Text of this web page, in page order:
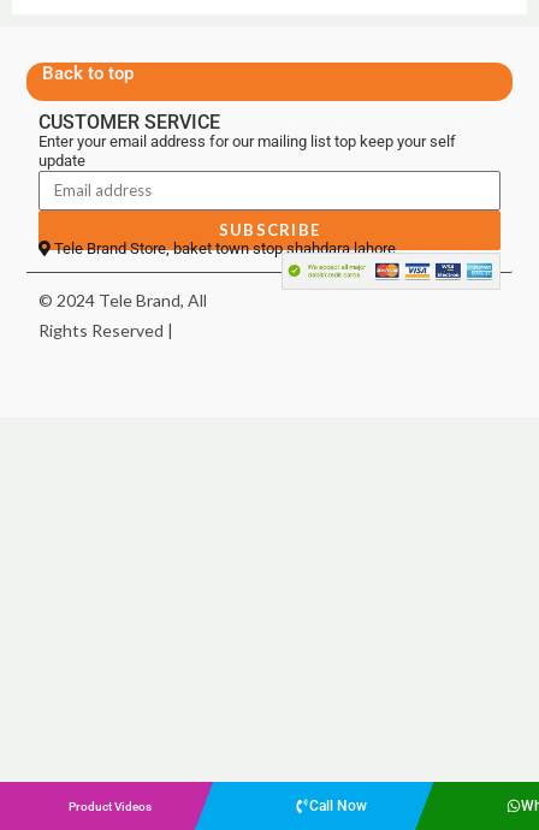
Back to top
CUSTOMER SERVICE
Enter your email address for our mailing list top keep your self
update
SUBSCRIBE
Tele Brand Store, baket town stop shahdara lahore
© 2024 Tele Brand, All
Rights Reserved |
Product Videos Call Now